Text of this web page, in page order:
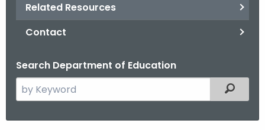
Related Resources
Contact
Search Department of Education
e
Filtered